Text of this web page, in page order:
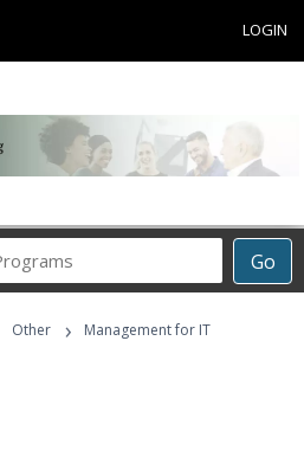
LOGIN
Go
Career
Programs
Other ›
Management for IT